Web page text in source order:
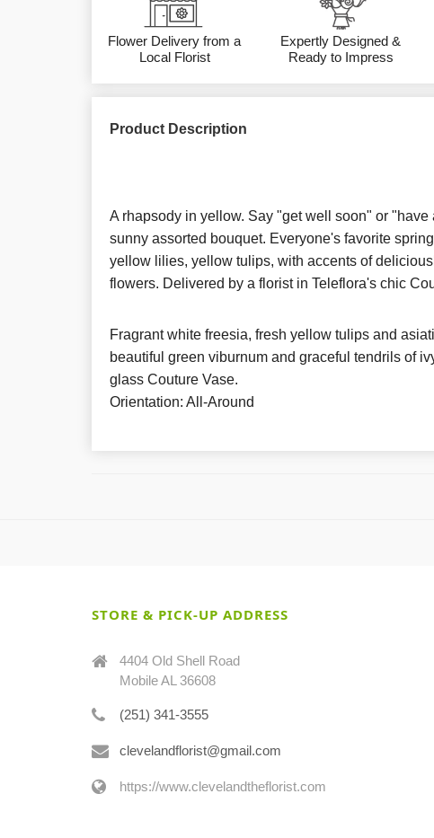
Flower Delivery from a
Local Florist
Expertly Designed &
Ready to Impress
Product Description
A rhapsody in yellow. Say "get well soon" or
sunny assorted bouquet. Everyone's favorite
yellow lilies, yellow tulips, with accents of
flowers. Delivered by a florist in Teleflora's chic
Fragrant white freesia, fresh yellow tulips and
beautiful green viburnum and graceful tendrils of
glass Couture Vase.
Orientation: All-Around
STORE & PICK-UP ADDRESS
4404 Old Shell Road
Mobile AL 36608
(251) 341-3555
clevelandflorist@gmail.com
https://www.clevelandtheflorist.com